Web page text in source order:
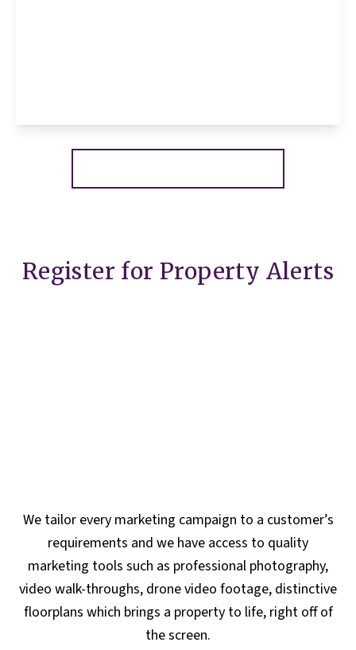
View Details
Register for Property Alerts
We tailor every marketing campaign to a customer’s
requirements and we have access to quality
marketing tools such as professional photography,
video walk-throughs, drone video footage, distinctive
floorplans which brings a property to life, right off of
the screen.